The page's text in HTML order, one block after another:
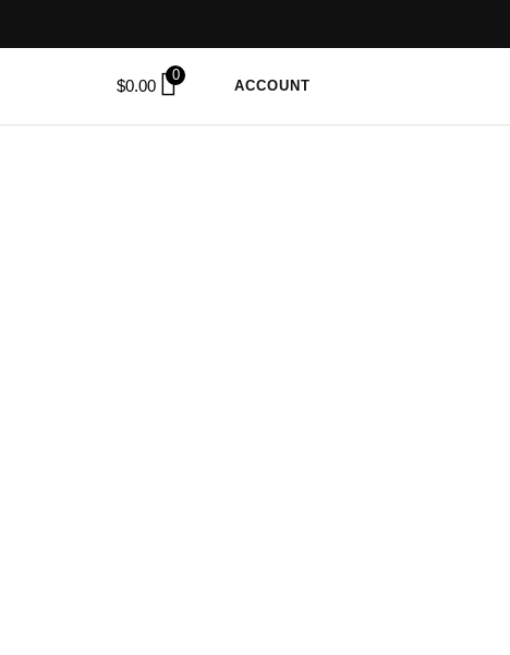
$0.00
0
ACCOUNT